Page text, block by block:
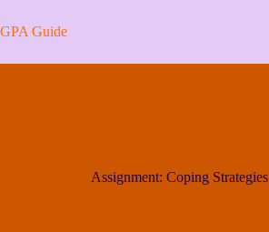
to
content
GPA Guide
Assignment: Coping Strategies